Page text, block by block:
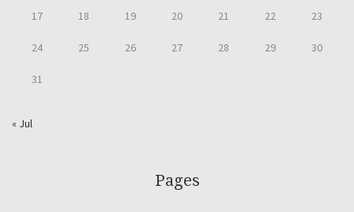
17 18 19 20 21 22 23
24 25 26 27 28 29 30
31
« Jul
Pages